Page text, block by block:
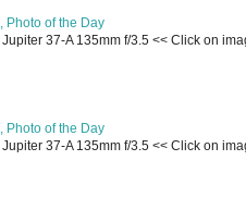
Photo of the Day
Jupiter 37-A 135mm f/3.5 << Click on
Photo of the Day
Jupiter 37-A 135mm f/3.5 << Click on